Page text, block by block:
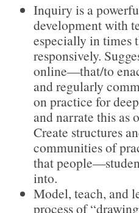
Inquiry is a
development with
especially in times
responsively.
online—that/to
and regularly
on practice for
and narrate this as
Create structures
communities of
that
into.
Model, teach, and
process of